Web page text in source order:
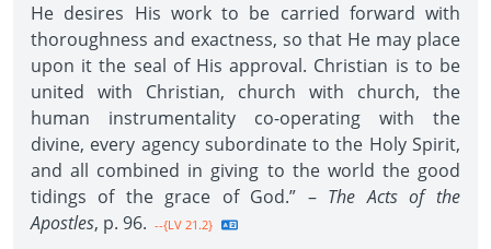
He desires His work to be carried forward with
thoroughness and exactness, so that He may place
upon it the seal of His approval. Christian is to be
united with Christian, church with church, the
human instrumentality co-operating with the
divine, every agency subordinate to the Holy Spirit,
and all combined in giving to the world the good
tidings of the grace of God.” – The Acts of the
Apostles, p. 96. --{LV 21.2}